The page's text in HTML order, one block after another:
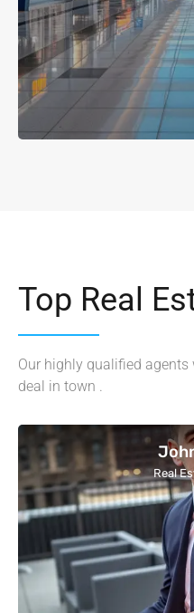
Top Real
Our highly qualified
deal in town .
Real